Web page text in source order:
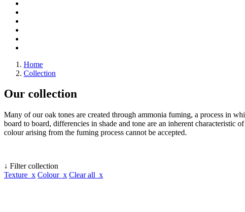
Home
Collection
Our collection
Many of our oak tones are created through ammonia fuming, a process in
board to board, differencies in shade and tone are an inherent characteristic
colour arising from the fuming process cannot be accepted.
↓ Filter collection
Texture x Colour x Clear all x